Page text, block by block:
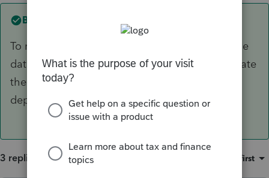
Best answer by
To remove fully depreciated, simply put in a sale
date, NOT a sales price. This will likely not update
the balance sheet, but it does clean up the
depreciation report.
3 replies Oldest first